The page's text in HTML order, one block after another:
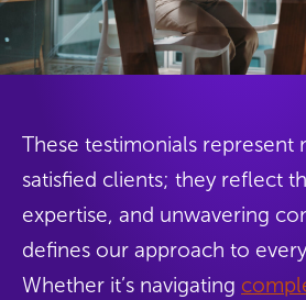
These testimonials represent
satisfied clients; they reflect
expertise, and unwavering
defines our approach to
Whether it’s navigating